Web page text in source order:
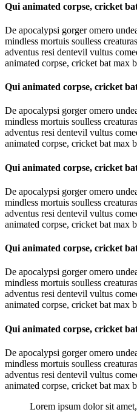
Qui animated corpse, cricket
De apocalypsi gorger omero
mindless mortuis soulless
adventus resi dentevil vultus
animated corpse, cricket bat max
Qui animated corpse, cricket
De apocalypsi gorger omero
mindless mortuis soulless
adventus resi dentevil vultus
animated corpse, cricket bat max
Qui animated corpse, cricket
De apocalypsi gorger omero
mindless mortuis soulless
adventus resi dentevil vultus
animated corpse, cricket bat max
Qui animated corpse, cricket
De apocalypsi gorger omero
mindless mortuis soulless
adventus resi dentevil vultus
animated corpse, cricket bat max
Qui animated corpse, cricket
De apocalypsi gorger omero
mindless mortuis soulless
adventus resi dentevil vultus
animated corpse, cricket bat max
Lorem ipsum dolor sit